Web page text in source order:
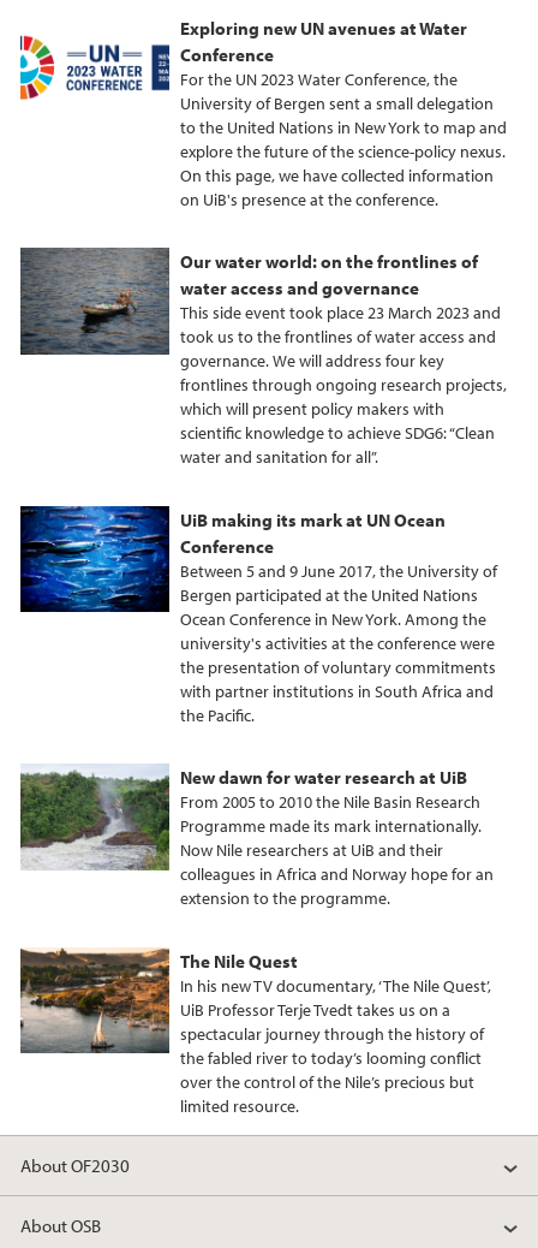
t
e
r
d
I
n
o
Exploring new UN avenues at Water
Conference
For the UN 2023 Water Conference, the
University of Bergen sent a small delegation
to the United Nations in New York to map and
explore the future of the science-policy nexus.
On this page, we have collected information
on UiB's presence at the conference.
Our water world: on the frontlines of
water access and governance
This side event took place 23 March 2023 and
took us to the frontlines of water access and
governance. We will address four key
frontlines through ongoing research projects,
which will present policy makers with
scientific knowledge to achieve SDG6: “Clean
water and sanitation for all”.
UiB making its mark at UN Ocean
Conference
Between 5 and 9 June 2017, the University of
Bergen participated at the United Nations
Ocean Conference in New York. Among the
university's activities at the conference were
the presentation of voluntary commitments
with partner institutions in South Africa and
the Pacific.
New dawn for water research at UiB
From 2005 to 2010 the Nile Basin Research
Programme made its mark internationally.
Now Nile researchers at UiB and their
colleagues in Africa and Norway hope for an
extension to the programme.
The Nile Quest
In his new TV documentary, ‘The Nile Quest’,
UiB Professor Terje Tvedt takes us on a
spectacular journey through the history of
the fabled river to today’s looming conflict
over the control of the Nile’s precious but
limited resource.
About OF2030
About OSB